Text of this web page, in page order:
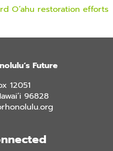
O’ahu restoration efforts
Future
12051
96828